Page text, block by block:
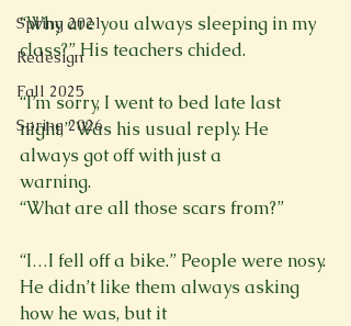
Spring 2021
Redesign
Fall 2025
Spring 2026
“Why are you always sleeping in my
class?” His teachers chided.
“I’m sorry, I went to bed late last
night,” Was his usual reply. He
always got off with just a
warning.
“What are all those scars from?”
“I…I fell off a bike.” People were nosy.
He didn’t like them always asking
how he was, but it